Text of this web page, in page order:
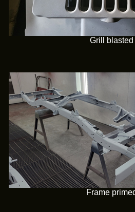
Grill blasted
Frame